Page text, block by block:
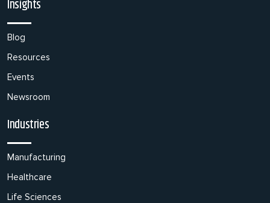
Insights
Blog
Resources
Events
Newsroom
Industries
Manufacturing
Healthcare
Life Sciences